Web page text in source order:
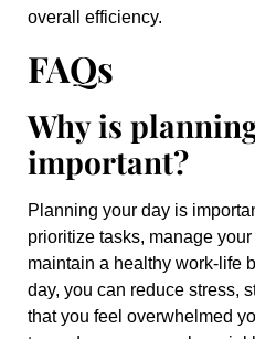
overall efficiency.
FAQs
Why is
important?
Planning your day is
prioritize tasks, manage
maintain a healthy work-life
day, you can reduce stress,
that you feel overwhelmed